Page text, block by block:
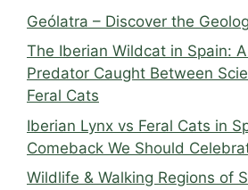
Geólatra – Discover the
The Iberian Wildcat in Spain:
Predator Caught Between
Feral Cats
Iberian Lynx vs Feral Cats in
Comeback We Should
Wildlife & Walking Regions of